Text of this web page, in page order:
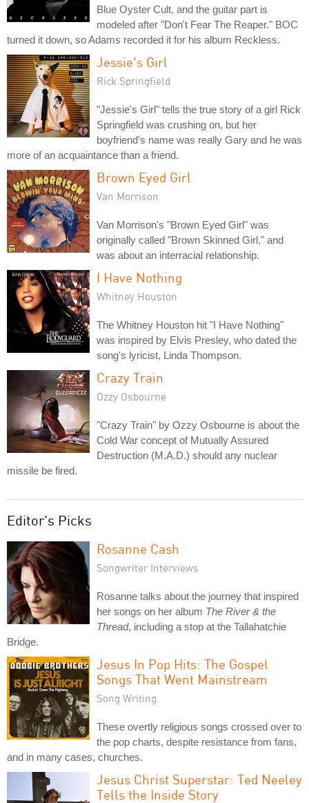
Blue Oyster Cult, and the guitar part is
modeled after "Don't Fear The Reaper." BOC
turned it down, so Adams recorded it for his album Reckless.
Jessie's Girl
Rick Springfield
"Jessie's Girl" tells the true story of a girl Rick
Springfield was crushing on, but her
boyfriend's name was really Gary and he was
more of an acquaintance than a friend.
Brown Eyed Girl
Van Morrison
Van Morrison's "Brown Eyed Girl" was
originally called "Brown Skinned Girl," and
was about an interracial relationship.
I Have Nothing
Whitney Houston
The Whitney Houston hit "I Have Nothing"
was inspired by Elvis Presley, who dated the
song's lyricist, Linda Thompson.
Crazy Train
Ozzy Osbourne
"Crazy Train" by Ozzy Osbourne is about the
Cold War concept of Mutually Assured
Destruction (M.A.D.) should any nuclear
missile be fired.
Editor's Picks
Rosanne Cash
Songwriter Interviews
Rosanne talks about the journey that inspired
her songs on her album The River & the
Thread, including a stop at the Tallahatchie
Bridge.
Jesus In Pop Hits: The Gospel
Songs That Went Mainstream
Song Writing
These overtly religious songs crossed over to
the pop charts, despite resistance from fans,
and in many cases, churches.
Jesus Christ Superstar: Ted Neeley
Tells the Inside Story